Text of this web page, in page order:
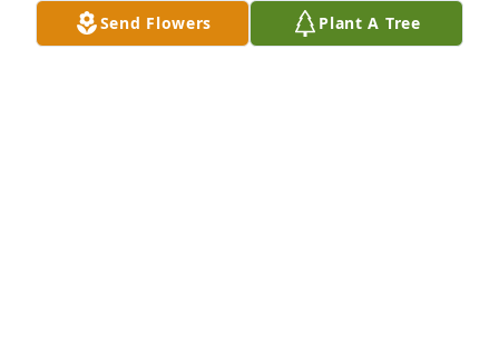
Send Flowers Plant A Tree